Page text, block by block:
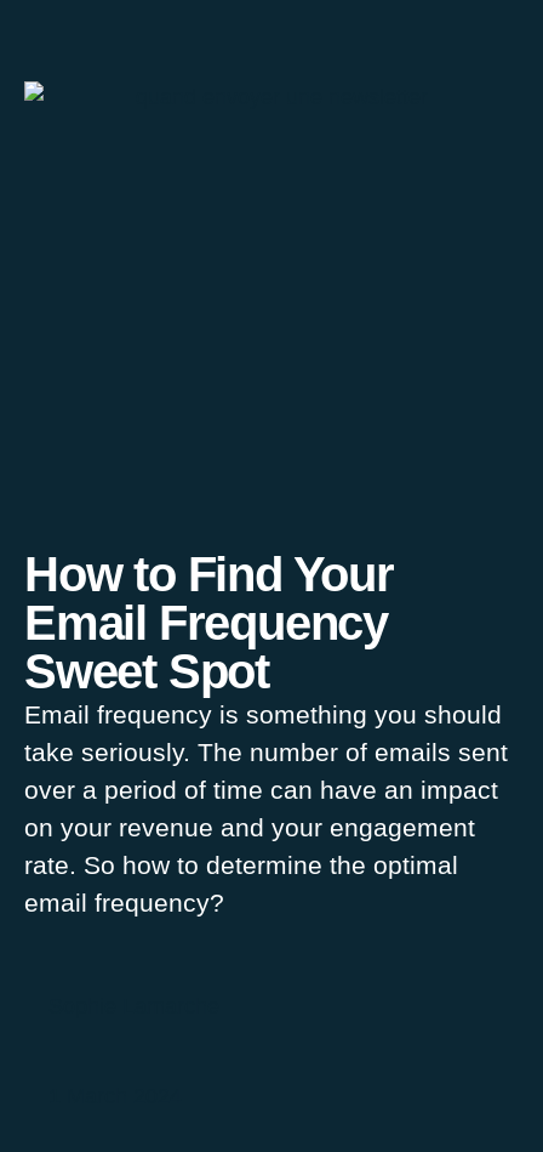
How to Find Your
Email Frequency
Sweet Spot
Email frequency is something you should
take seriously. The number of emails sent
over a period of time can have an impact
on your revenue and your engagement
rate. So how to determine the optimal
email frequency?